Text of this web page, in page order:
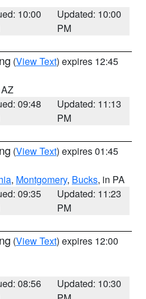
10:00
Updated: 10:00
PM
(View Text) expires 12:45
09:48
Updated: 11:13
PM
(View Text) expires 01:45
, Montgomery, Bucks, in PA
09:35
Updated: 11:23
PM
(View Text) expires 12:00
08:56
Updated: 10:30